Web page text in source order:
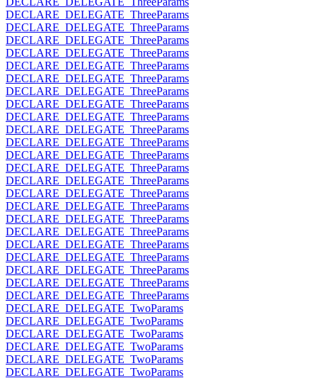
DECLARE_DELEGATE_ThreeParams
DECLARE_DELEGATE_ThreeParams
DECLARE_DELEGATE_ThreeParams
DECLARE_DELEGATE_ThreeParams
DECLARE_DELEGATE_ThreeParams
DECLARE_DELEGATE_ThreeParams
DECLARE_DELEGATE_ThreeParams
DECLARE_DELEGATE_ThreeParams
DECLARE_DELEGATE_ThreeParams
DECLARE_DELEGATE_ThreeParams
DECLARE_DELEGATE_ThreeParams
DECLARE_DELEGATE_ThreeParams
DECLARE_DELEGATE_ThreeParams
DECLARE_DELEGATE_ThreeParams
DECLARE_DELEGATE_ThreeParams
DECLARE_DELEGATE_ThreeParams
DECLARE_DELEGATE_ThreeParams
DECLARE_DELEGATE_ThreeParams
DECLARE_DELEGATE_ThreeParams
DECLARE_DELEGATE_ThreeParams
DECLARE_DELEGATE_ThreeParams
DECLARE_DELEGATE_ThreeParams
DECLARE_DELEGATE_ThreeParams
DECLARE_DELEGATE_TwoParams
DECLARE_DELEGATE_TwoParams
DECLARE_DELEGATE_TwoParams
DECLARE_DELEGATE_TwoParams
DECLARE_DELEGATE_TwoParams
DECLARE_DELEGATE_TwoParams